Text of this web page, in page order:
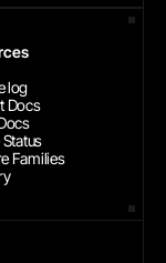
log
Docs
Families